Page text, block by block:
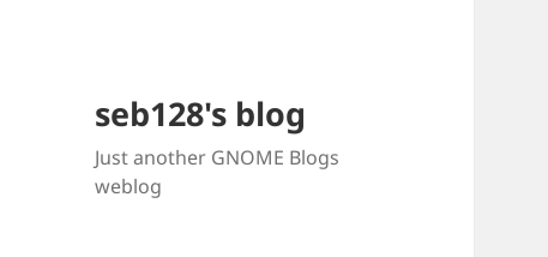
seb128's blog
Just another GNOME Blogs
weblog